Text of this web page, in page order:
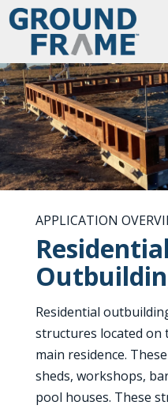
APPLICATION
Residential
Residential
structures located on
main residence.
sheds, workshops,
pool houses. These